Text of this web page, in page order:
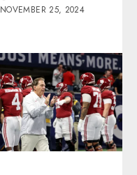
NOVEMBER 25, 2024